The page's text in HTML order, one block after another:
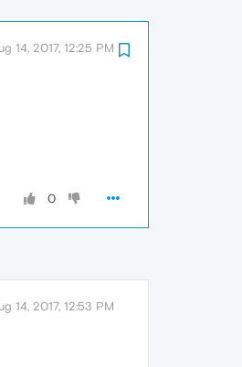
14, 2017, 12:25 PM
0
14, 2017, 12:53 PM